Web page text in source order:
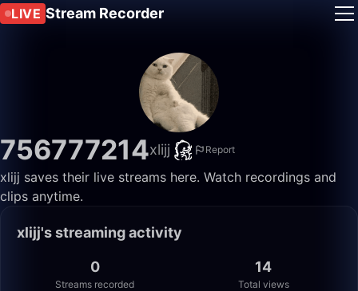
LIVE Stream Recorder
756777214xlijj Report
xlijj saves their live streams here. Watch recordings and
clips anytime.
xlijj's streaming activity
0
Streams recorded
14
Total views